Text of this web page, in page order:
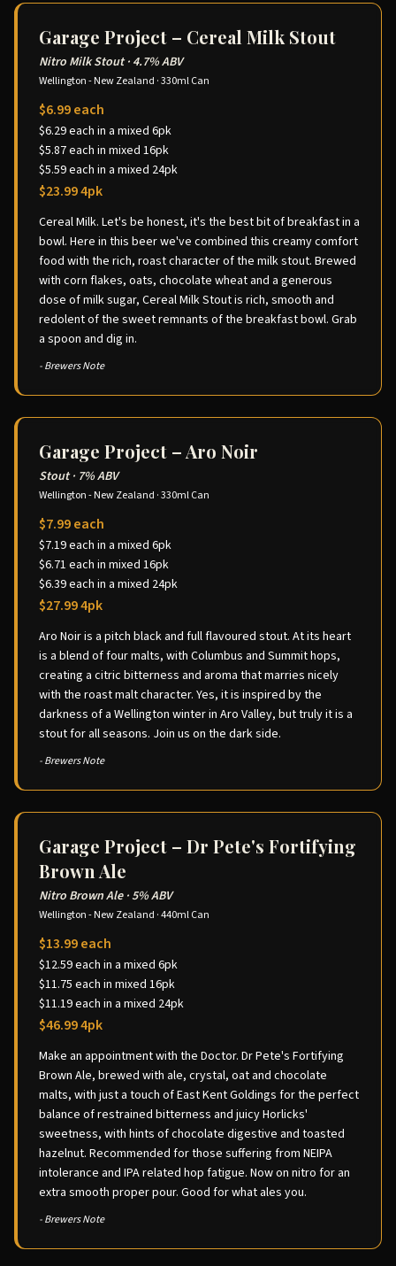
Garage Project – Cereal Milk Stout
Nitro Milk Stout· 4.7% ABV
Wellington - New Zealand ·330ml Can
$6.99 each
$6.29 each in a mixed 6pk
$5.87 each in mixed 16pk
$5.59 each in a mixed 24pk
$23.99 4pk
Cereal Milk. Let's be honest, it's the best bit of breakfast in a
bowl. Here in this beer we've combined this creamy comfort
food with the rich, roast character of the milk stout. Brewed
with corn flakes, oats, chocolate wheat and a generous
dose of milk sugar, Cereal Milk Stout is rich, smooth and
redolent of the sweet remnants of the breakfast bowl. Grab
a spoon and dig in.
- Brewers Note
Garage Project – Aro Noir
Stout· 7% ABV
Wellington - New Zealand ·330ml Can
$7.99 each
$7.19 each in a mixed 6pk
$6.71 each in mixed 16pk
$6.39 each in a mixed 24pk
$27.99 4pk
Aro Noir is a pitch black and full flavoured stout. At its heart
is a blend of four malts, with Columbus and Summit hops,
creating a citric bitterness and aroma that marries nicely
with the roast malt character. Yes, it is inspired by the
darkness of a Wellington winter in Aro Valley, but truly it is a
stout for all seasons. Join us on the dark side.
- Brewers Note
Garage Project – Dr Pete's Fortifying
Brown Ale
Nitro Brown Ale· 5% ABV
Wellington - New Zealand ·440ml Can
$13.99 each
$12.59 each in a mixed 6pk
$11.75 each in mixed 16pk
$11.19 each in a mixed 24pk
$46.99 4pk
Make an appointment with the Doctor. Dr Pete's Fortifying
Brown Ale, brewed with ale, crystal, oat and chocolate
malts, with just a touch of East Kent Goldings for the perfect
balance of restrained bitterness and juicy Horlicks'
sweetness, with hints of chocolate digestive and toasted
hazelnut. Recommended for those suffering from NEIPA
intolerance and IPA related hop fatigue. Now on nitro for an
extra smooth proper pour. Good for what ales you.
- Brewers Note